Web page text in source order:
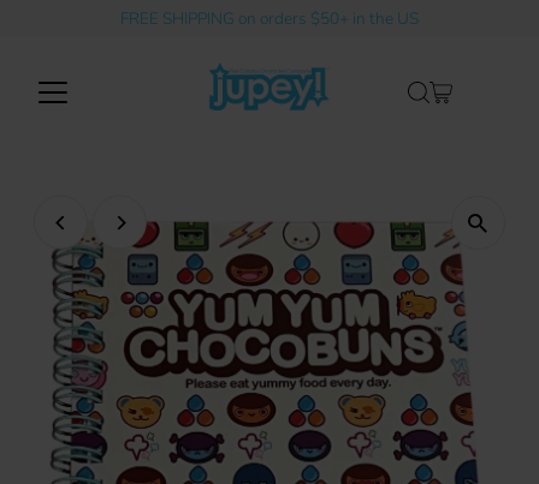
Skip to contentFREE SHIPPING on orders $50+ in the US